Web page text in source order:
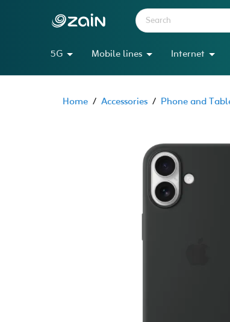
5G Mobile lines Internet
Home / Accessories / Phone and